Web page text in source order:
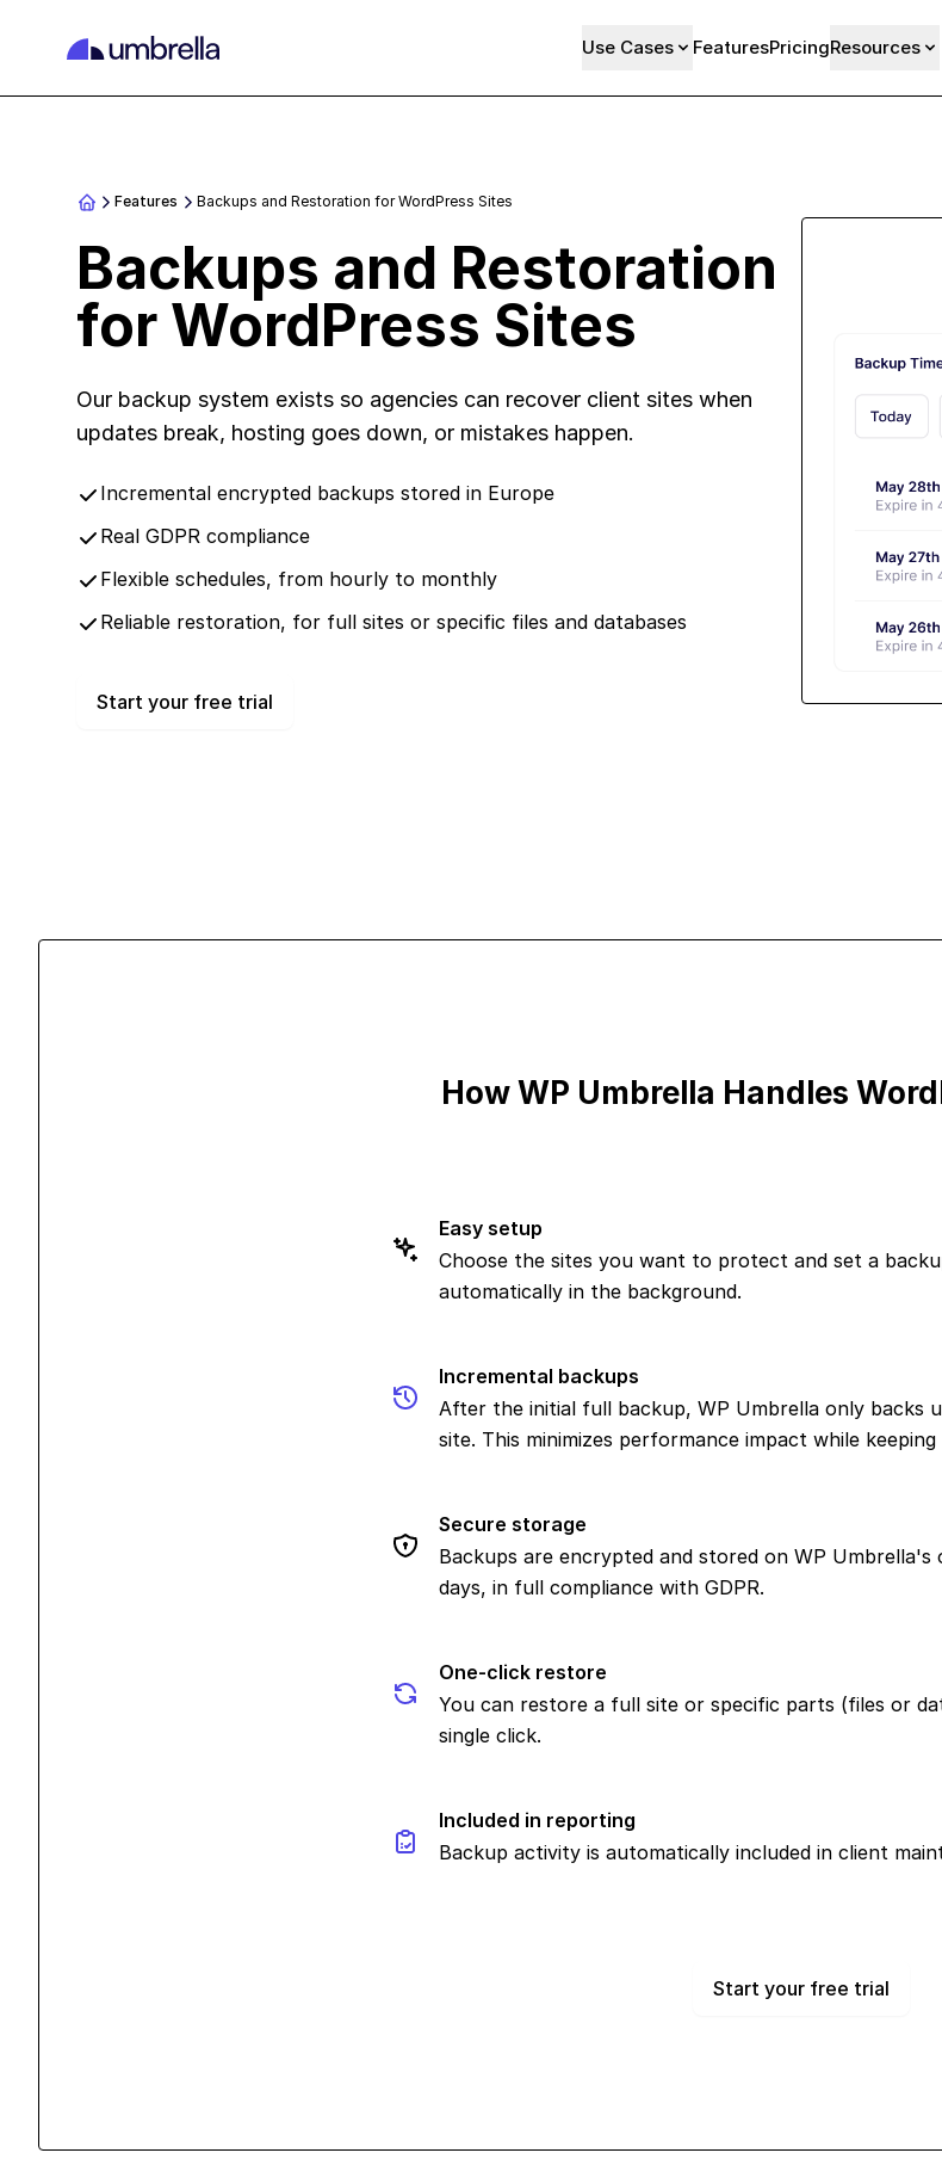
Use Cases FeaturesPricingResources
Features Backups and Restoration for WordPress Sites
Backups and Restoration
for WordPress Sites
Our backup system exists so agencies can recover client sites when
updates break, hosting goes down, or mistakes happen.
Incremental encrypted backups stored in Europe
Real GDPR compliance
Flexible schedules, from hourly to monthly
Reliable restoration, for full sites or specific files and databases
Start your free trial
How WP Umbrella Handles
Easy setup
Choose the sites you want to protect and set a
automatically in the background.
Incremental backups
After the initial full backup, WP Umbrella only backs
site. This minimizes performance impact while
Secure storage
Backups are encrypted and stored on WP
days, in full compliance with GDPR.
One-click restore
You can restore a full site or specific parts (files or
single click.
Included in reporting
Backup activity is automatically included in client
Start your free trial